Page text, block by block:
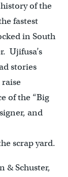
of the
fastest
in South
Ujifusa’s
stories
of the “Big
and
scrap yard.
& Schuster,